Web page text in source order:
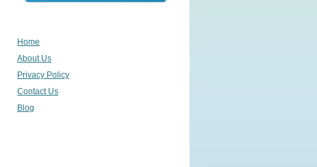
Home
About Us
Privacy Policy
Contact Us
Blog